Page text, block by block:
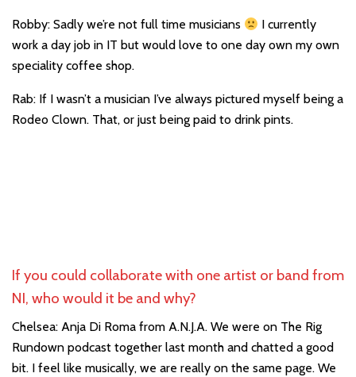
Robby: Sadly we’re not full time musicians
I currently
work a day job in IT but would love to one day own my own
speciality coffee shop.
Rab: If I wasn’t a musician I’ve always pictured myself being a
Rodeo Clown. That, or just being paid to drink pints.
If you could collaborate with one artist or band from
NI, who would it be and why?
Chelsea: Anja Di Roma from A.N.J.A. We were on The Rig
Rundown podcast together last month and chatted a good
bit. I feel like musically, we are really on the same page. We